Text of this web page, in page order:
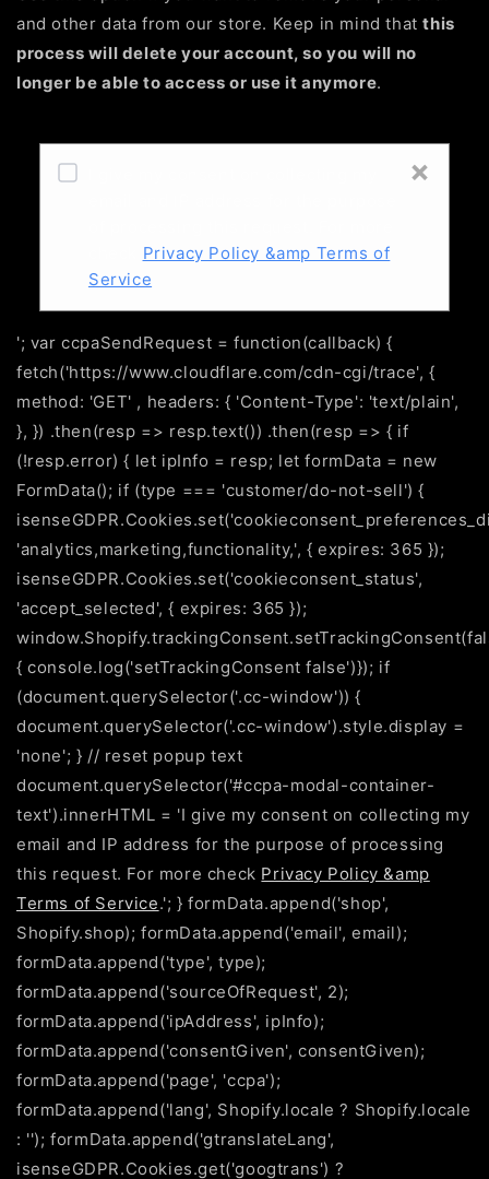
and other data from our store. Keep in mind thatthis
process will delete your account, so you will no
longer be able to access or use it anymore.
×
Privacy Policy &amp Terms of
Service
'; var ccpaSendRequest = function(callback) {
fetch('https://www.cloudflare.com/cdn-cgi/trace', {
method: 'GET' , headers: { 'Content-Type': 'text/plain',
}, }) .then(resp => resp.text()) .then(resp => { if
(!resp.error) { let ipInfo = resp; let formData = new
FormData(); if (type === 'customer/do-not-sell') {
'analytics,marketing,functionality,', { expires: 365 });
isenseGDPR.Cookies.set('cookieconsent_status',
'accept_selected', { expires: 365 });
{ console.log('setTrackingConsent false')}); if
(document.querySelector('.cc-window')) {
document.querySelector('.cc-window').style.display =
'none'; } // reset popup text
document.querySelector('#ccpa-modal-container-
text').innerHTML = 'I give my consent on collecting my
email and IP address for the purpose of processing
this request. For more check Privacy Policy &amp
Terms of Service.'; } formData.append('shop',
Shopify.shop); formData.append('email', email);
formData.append('type', type);
formData.append('sourceOfRequest', 2);
formData.append('ipAddress', ipInfo);
formData.append('consentGiven', consentGiven);
formData.append('page', 'ccpa');
formData.append('lang', Shopify.locale ? Shopify.locale
: ''); formData.append('gtranslateLang',
isenseGDPR.Cookies.get('googtrans') ?